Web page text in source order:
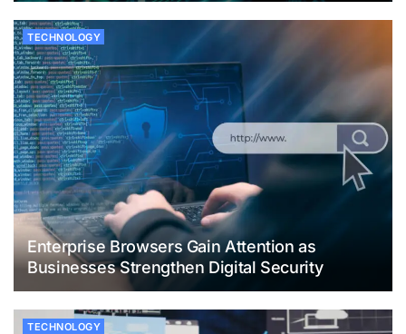
TECHNOLOGY
Enterprise Browsers Gain Attention as
Businesses Strengthen Digital Security
TECHNOLOGY